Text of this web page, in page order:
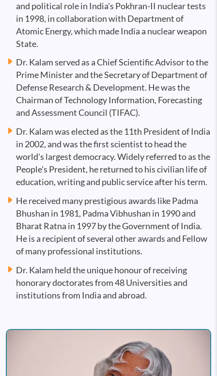
and political role in India's Pokhran-II nuclear tests
in 1998, in collaboration with Department of
Atomic Energy, which made India a nuclear weapon
State.
Dr. Kalam served as a Chief Scientific Advisor to the
Prime Minister and the Secretary of Department of
Defense Research & Development. He was the
Chairman of Technology Information, Forecasting
and Assessment Council (TIFAC).
Dr. Kalam was elected as the 11th President of India
in 2002, and was the first scientist to head the
world's largest democracy. Widely referred to as the
People's President, he returned to his civilian life of
education, writing and public service after his term.
He received many prestigious awards like Padma
Bhushan in 1981, Padma Vibhushan in 1990 and
Bharat Ratna in 1997 by the Government of India.
He is a recipient of several other awards and Fellow
of many professional institutions.
Dr. Kalam held the unique honour of receiving
honorary doctorates from 48 Universities and
institutions from India and abroad.
Image